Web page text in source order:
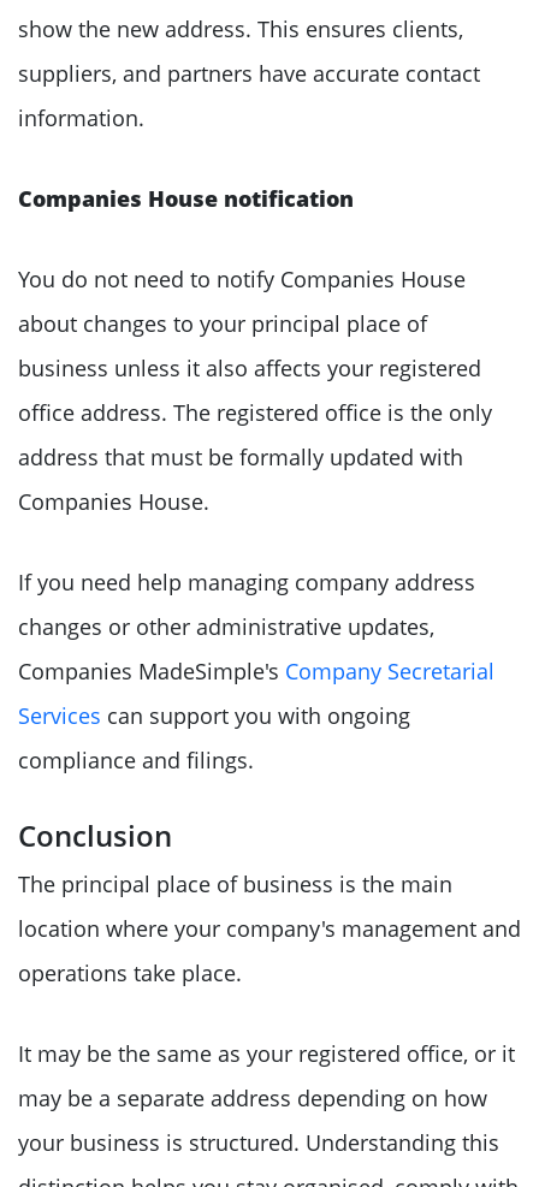
show the new address. This ensures clients,
suppliers, and partners have accurate contact
information.
Companies House notification
You do not need to notify Companies House
about changes to your principal place of
business unless it also affects your registered
office address. The registered office is the only
address that must be formally updated with
Companies House.
If you need help managing company address
changes or other administrative updates,
Companies MadeSimple's Company Secretarial
Services can support you with ongoing
compliance and filings.
Conclusion
The principal place of business is the main
location where your company's management and
operations take place.
It may be the same as your registered office, or it
may be a separate address depending on how
your business is structured. Understanding this